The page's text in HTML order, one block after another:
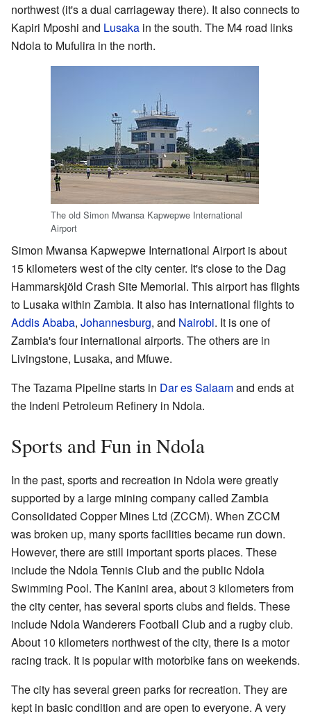
northwest (it's a dual carriageway there). It also connects to
Kapiri Mposhi and Lusaka in the south. The M4 road links
Ndola to Mufulira in the north.
The old Simon Mwansa Kapwepwe International
Airport
Simon Mwansa Kapwepwe International Airport is about
15 kilometers west of the city center. It's close to the Dag
Hammarskjöld Crash Site Memorial. This airport has flights
to Lusaka within Zambia. It also has international flights to
Addis Ababa, Johannesburg, and Nairobi. It is one of
Zambia's four international airports. The others are in
Livingstone, Lusaka, and Mfuwe.
The Tazama Pipeline starts in Dar es Salaamand ends at
the Indeni Petroleum Refinery in Ndola.
Sports and Fun in Ndola
In the past, sports and recreation in Ndola were greatly
supported by a large mining company called Zambia
Consolidated Copper Mines Ltd (ZCCM). When ZCCM
was broken up, many sports facilities became run down.
However, there are still important sports places. These
include the Ndola Tennis Club and the public Ndola
Swimming Pool. The Kanini area, about 3 kilometers from
the city center, has several sports clubs and fields. These
include Ndola Wanderers Football Club and a rugby club.
About 10 kilometers northwest of the city, there is a motor
racing track. It is popular with motorbike fans on weekends.
The city has several green parks for recreation. They are
kept in basic condition and are open to everyone. A very